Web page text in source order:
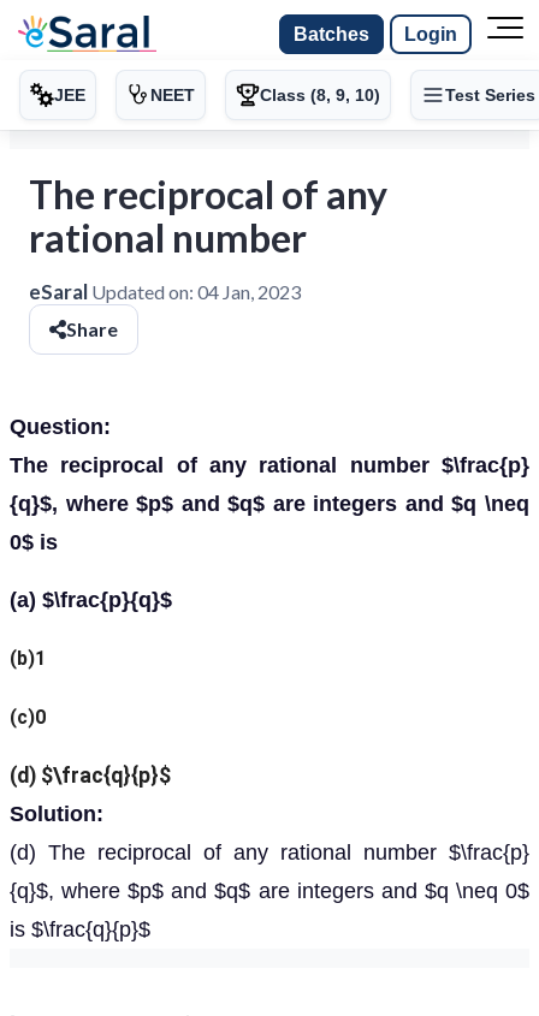
Batches Login
JEE NEET Class (8, 9, 10) Test Series
The reciprocal of any
rational number
eSaral Updated on: 04 Jan, 2023
Share
Question:
The reciprocal of any rational number $\frac{p}
{q}$, where $p$ and $q$ are integers and $q \neq
0$ is
(a) $\frac{p}{q}$
(b)1
(c)0
(d) $\frac{q}{p}$
Solution:
(d) The reciprocal of any rational number $\frac{p}
{q}$, where $p$ and $q$ are integers and $q \neq 0$
is $\frac{q}{p}$